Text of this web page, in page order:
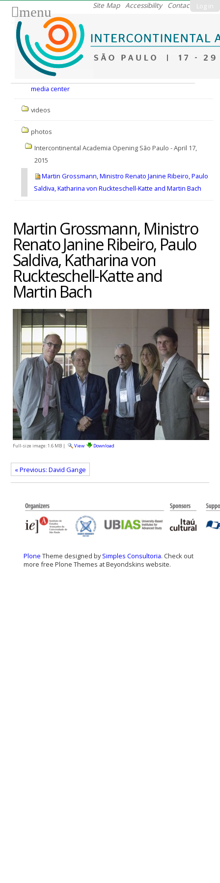
Log in
Site Map Accessibility Contact
menu
media center
videos
photos
Intercontinental Academia Opening São Paulo - April 17,
2015
Martin Grossmann, Ministro Renato Janine Ribeiro, Paulo
Saldiva, Katharina von Ruckteschell-Katte and Martin Bach
Martin Grossmann, Ministro
Renato Janine Ribeiro, Paulo
Saldiva, Katharina von
Ruckteschell-Katte and
Martin Bach
Full-size image:1.6 MB| View Download
« Previous: David Gange
Plone Theme designed bySimples Consultoria. Check out
more free Plone Themes at Beyondskins website.